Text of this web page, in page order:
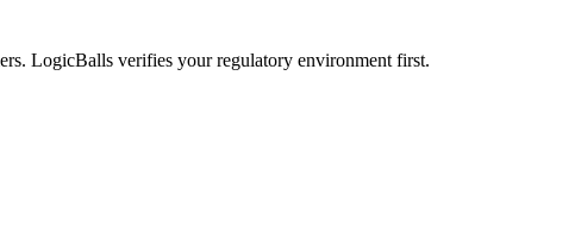
LogicBalls verifies your regulatory environment first.